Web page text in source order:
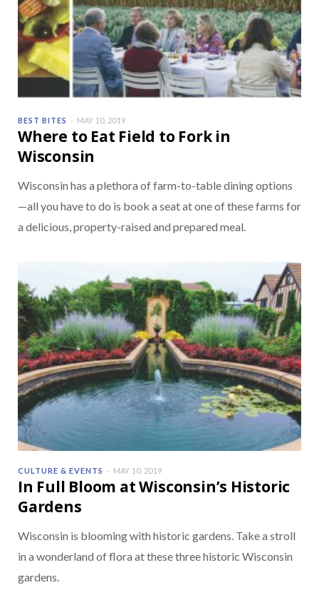
BEST BITES MAY 10, 2019
Where to Eat Field to Fork in
Wisconsin
Wisconsin has a plethora of farm-to-table dining options
—all you have to do is book a seat at one of these farms for
a delicious, property-raised and prepared meal.
CULTURE & EVENTS MAY 10, 2019
In Full Bloom at Wisconsin’s Historic
Gardens
Wisconsin is blooming with historic gardens. Take a stroll
in a wonderland of flora at these three historic Wisconsin
gardens.